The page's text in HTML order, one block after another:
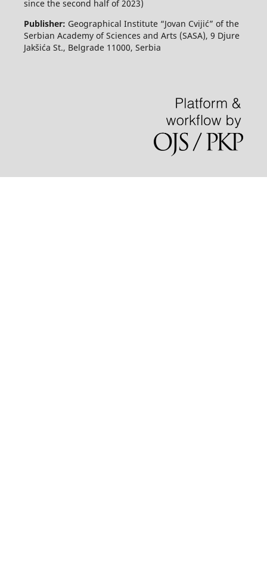
since the second half of 2023)
Publisher: Geographical Institute “Jovan Cvijić” of the
Serbian Academy of Sciences and Arts (SASA), 9 Djure
Jakšića St., Belgrade 11000, Serbia